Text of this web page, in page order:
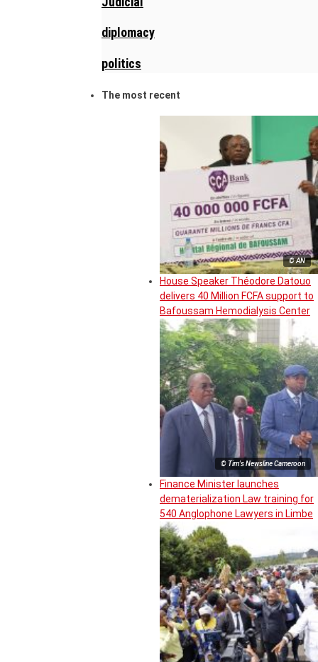
diplomacy
politics
The most recent
© AN
House Speaker Théodore Datouo
delivers 40 Million FCFA support to
Bafoussam Hemodialysis Center
© Tim's Newsline Cameroon
Finance Minister launches
dematerialization Law training for
540 Anglophone Lawyers in Limbe